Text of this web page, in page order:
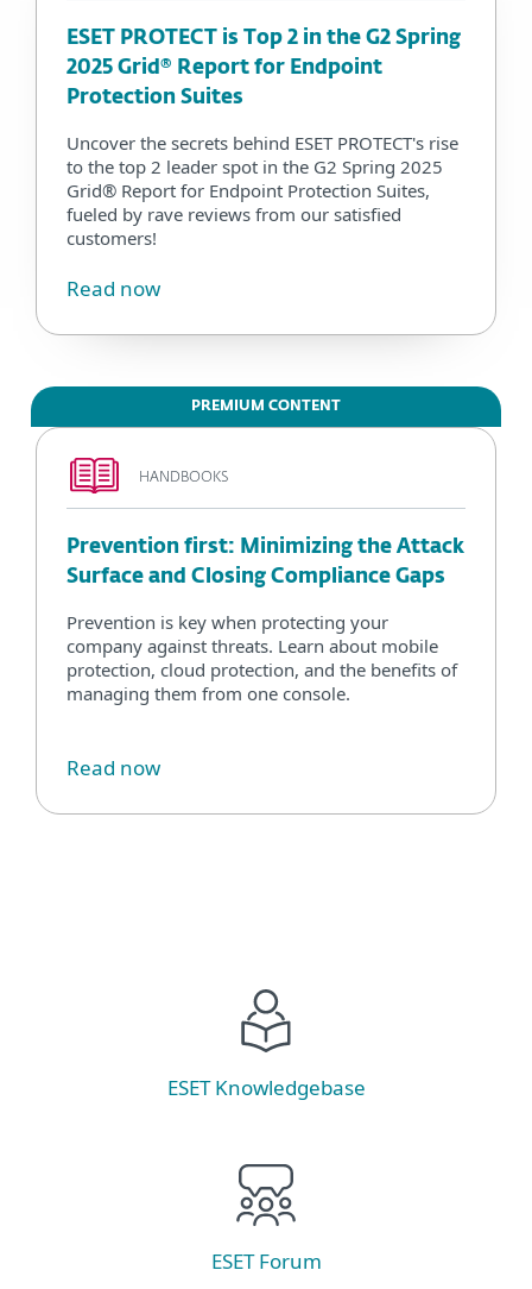
ESET PROTECT is Top 2 in the G2 Spring
2025 Grid® Report for Endpoint
Protection Suites
Uncover the secrets behind ESET PROTECT's rise
to the top 2 leader spot in the G2 Spring 2025
Grid® Report for Endpoint Protection Suites,
fueled by rave reviews from our satisfied
customers!
Read now
PREMIUM CONTENT
HANDBOOKS
Prevention first: Minimizing the Attack
Surface and Closing Compliance Gaps
Prevention is key when protecting your
company against threats. Learn about mobile
protection, cloud protection, and the benefits of
managing them from one console.
Read now
ESET Knowledgebase
ESET Forum